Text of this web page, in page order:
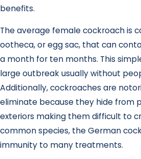
benefits.
The average female cockroach is
ootheca, or egg sac, that can
a month for ten months. This
large outbreak usually without
Additionally, cockroaches are
eliminate because they hide from
exteriors making them difficult to
common species, the German
immunity to many treatments.